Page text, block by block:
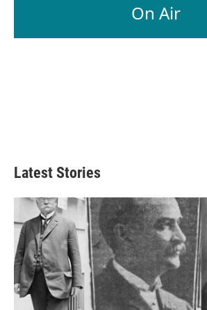
On Air
Latest Stories